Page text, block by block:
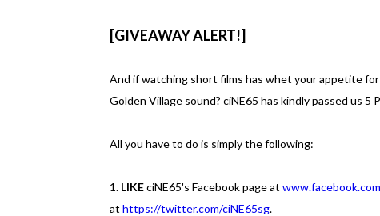
[GIVEAWAY ALERT!]
And if watching short films has whet your appetite
Golden Village sound? ciNE65 has kindly passed us
All you have to do is simply the following:
1. LIKEciNE65's Facebook page at
at https://twitter.com/ciNE65sg.